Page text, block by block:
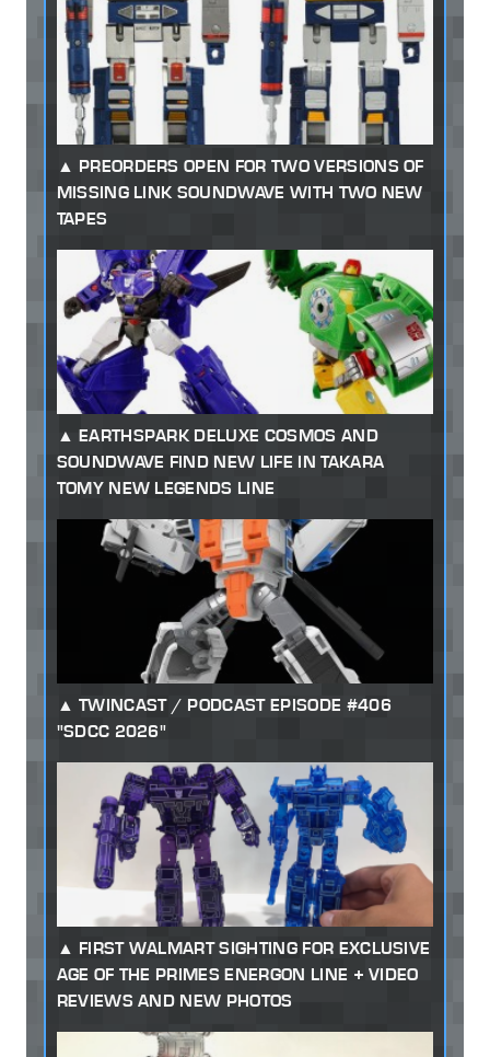
PREORDERS OPEN FOR TWO VERSIONS OF
MISSING LINK SOUNDWAVE WITH TWO NEW
TAPES
EARTHSPARK DELUXE COSMOS AND
SOUNDWAVE FIND NEW LIFE IN TAKARA
TOMY NEW LEGENDS LINE
TWINCAST / PODCAST EPISODE #406
"SDCC 2026"
FIRST WALMART SIGHTING FOR EXCLUSIVE
AGE OF THE PRIMES ENERGON LINE + VIDEO
REVIEWS AND NEW PHOTOS